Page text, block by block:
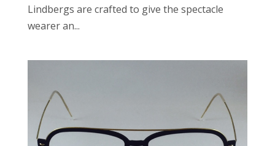
Lindbergs are crafted to give the spectacle
wearer an...